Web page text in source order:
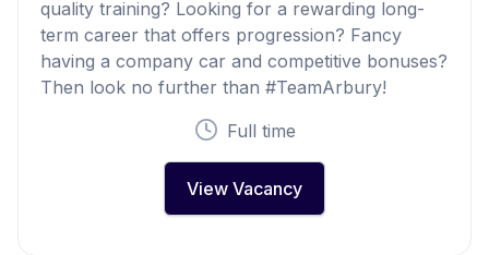
quality training? Looking for a rewarding long-
term career that offers progression? Fancy
having a company car and competitive bonuses?
Then look no further than #TeamArbury!
Full time
View Vacancy